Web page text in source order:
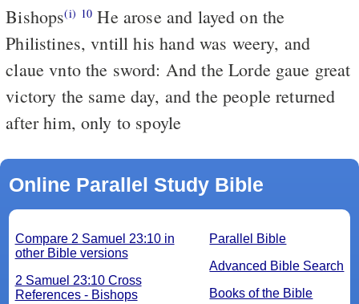
Bishops(i) 10 He arose and layed on the
Philistines, vntill his hand was weery, and
claue vnto the sword: And the Lorde gaue great
victory the same day, and the people returned
after him, only to spoyle
Online Parallel Study Bible
Parallel Bible
Advanced Bible Search
Books of the Bible
Compare 2 Samuel 23:10 in
other Bible versions
2 Samuel 23:10 Cross
References - Bishops